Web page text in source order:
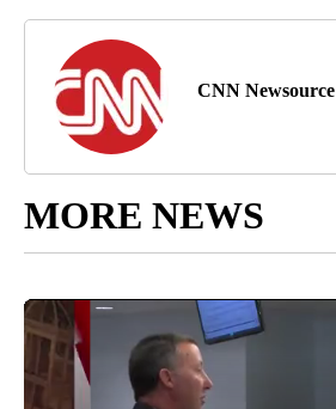
CNN Newsource
MORE NEWS